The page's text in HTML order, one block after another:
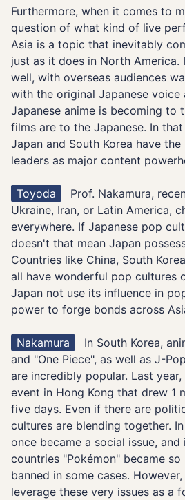
Furthermore, when it comes to
question of what kind of live
Asia is a topic that inevitably
just as it does in North America.
well, with overseas audiences
with the original Japanese voice
Japanese anime is becoming to
films are to the Japanese. In
Japan and South Korea have
leaders as major content
Toyoda
Prof. Nakamura,
Ukraine, Iran, or Latin America,
everywhere. If Japanese pop
doesn't that mean Japan
Countries like China, South
all have wonderful pop cultures
Japan not use its influence in
power to forge bonds across
Nakamura
In South Korea,
and "One Piece", as well as J-
are incredibly popular. Last
event in Hong Kong that drew 1
five days. Even if there are
cultures are blending together.
once became a social issue, and
countries "Pokémon" became
banned in some cases.
leverage these very issues as a